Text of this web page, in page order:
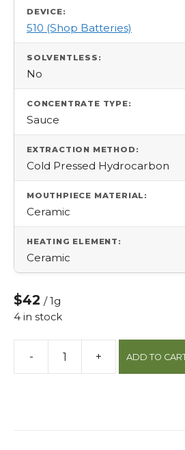
DEVICE:
510 (Shop Batteries)
SOLVENTLESS:
No
CONCENTRATE TYPE:
Sauce
EXTRACTION METHOD:
Cold Pressed Hydrocarbon
MOUTHPIECE MATERIAL:
Ceramic
HEATING ELEMENT:
Ceramic
$42 / 1g
4 in stock
-
Chocolate
+ ADD TO